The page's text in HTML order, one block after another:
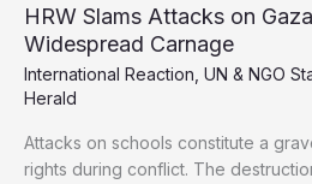
HRW Slams Attacks on
Widespread Carnage
International Reaction UN & NGO
Herald
Attacks on schools constitute a
rights during conflict. The